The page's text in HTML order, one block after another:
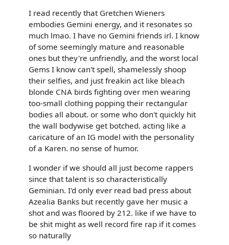
I read recently that Gretchen Wieners
embodies Gemini energy, and it resonates so
much lmao. I have no Gemini friends irl. I know
of some seemingly mature and reasonable
ones but they're unfriendly, and the worst local
Gems I know can't spell, shamelessly shoop
their selfies, and just freakin act like bleach
blonde CNA birds fighting over men wearing
too-small clothing popping their rectangular
bodies all about. or some who don't quickly hit
the wall bodywise get botched. acting like a
caricature of an IG model with the personality
of a Karen. no sense of humor.
I wonder if we should all just become rappers
since that talent is so characteristically
Geminian. I'd only ever read bad press about
Azealia Banks but recently gave her music a
shot and was floored by 212. like if we have to
be shit might as well record fire rap if it comes
so naturally